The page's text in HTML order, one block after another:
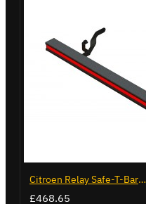
Citroen Relay Safe-T-Bar - Straight - LVB-3280
£468.65